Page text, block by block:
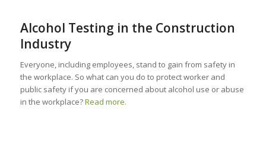
Alcohol Testing in the Construction
Industry
Everyone, including employees, stand to gain from safety in
the workplace. So what can you do to protect worker and
public safety if you are concerned about alcohol use or abuse
in the workplace?Read more.